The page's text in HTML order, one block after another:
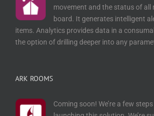
movement and the status of all
board. It generates intelligent
items. Analytics provides data in a
the option of drilling deeper into any
ARK ROOMS
Coming soon! We’re a few